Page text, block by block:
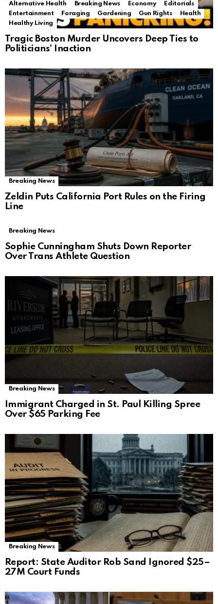
Alternative Health Breaking News Economy
Editorials
Entertainment
Foraging Gardening Gun Rights
Health
Healthy Living
Tragic Boston Murder Uncovers Deep Ties to
Politicians’ Inaction
Breaking News
Zeldin Puts California Port Rules on the Firing
Line
Breaking News
Sophie Cunningham Shuts Down Reporter
Over Trans Athlete Question
Breaking News
Immigrant Charged in St. Paul Killing Spree
Over $65 Parking Fee
Breaking News
Report: State Auditor Rob Sand Ignored $25–
27M Court Funds